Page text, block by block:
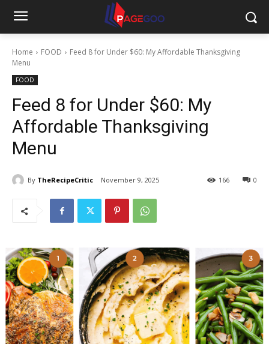
Home FOOD
Feed 8 for Under $60: My Affordable Thanksgiving
Menu
FOOD
Feed 8 for Under $60: My
Affordable Thanksgiving
Menu
By TheRecipeCritic November 9, 2025 0
166